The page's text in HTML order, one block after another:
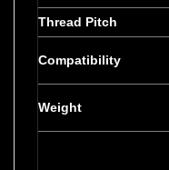
Compatibility
Weight